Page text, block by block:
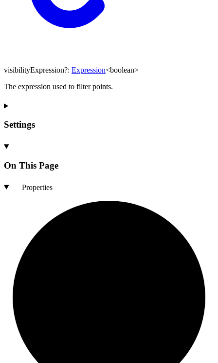
visibilityExpression?: Expression<boolean>
The expression used to filter points.
Settings
On This Page
Properties